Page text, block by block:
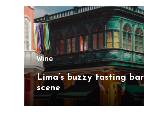
Wine
Lima’s buzzy tasting bar
scene